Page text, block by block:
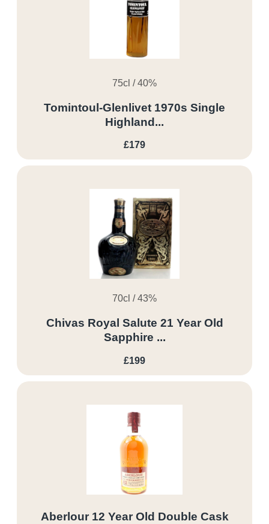
75cl / 40%
Tomintoul-Glenlivet 1970s Single
Highland...
£179
70cl / 43%
Chivas Royal Salute 21 Year Old
Sapphire ...
£199
Aberlour 12 Year Old Double Cask